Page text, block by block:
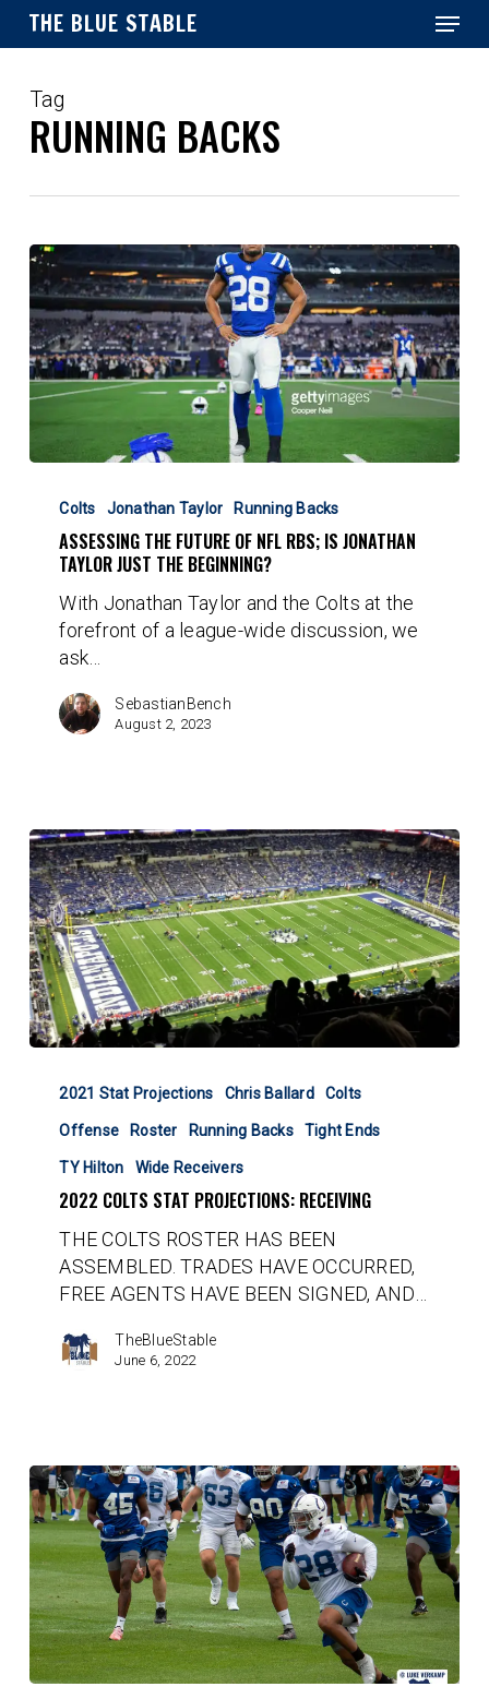
Skip
content
THE BLUE STABLE Menu
Tag
RUNNING BACKS
The
Future
RBs;
Jonathan
Taylor
Just
Colts Jonathan Taylor Running Backs
ASSESSING THE FUTURE OF NFL RBS; IS JONATHAN
TAYLOR JUST THE BEGINNING?
With Jonathan Taylor and the Colts at the
forefront of a league-wide discussion, we
ask…
SebastianBench
August 2, 2023
Colts
Projections:
Receiving
2021 Stat Projections Chris Ballard Colts
Offense Roster Running Backs Tight Ends
TY Hilton Wide Receivers
2022 COLTS STAT PROJECTIONS: RECEIVING
THE COLTS ROSTER HAS BEEN
ASSEMBLED. TRADES HAVE OCCURRED,
FREE AGENTS HAVE BEEN SIGNED, AND…
TheBlueStable
June 6, 2022